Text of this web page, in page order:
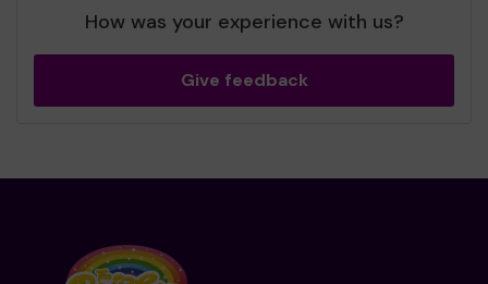
How was your experience with us?
Give feedback